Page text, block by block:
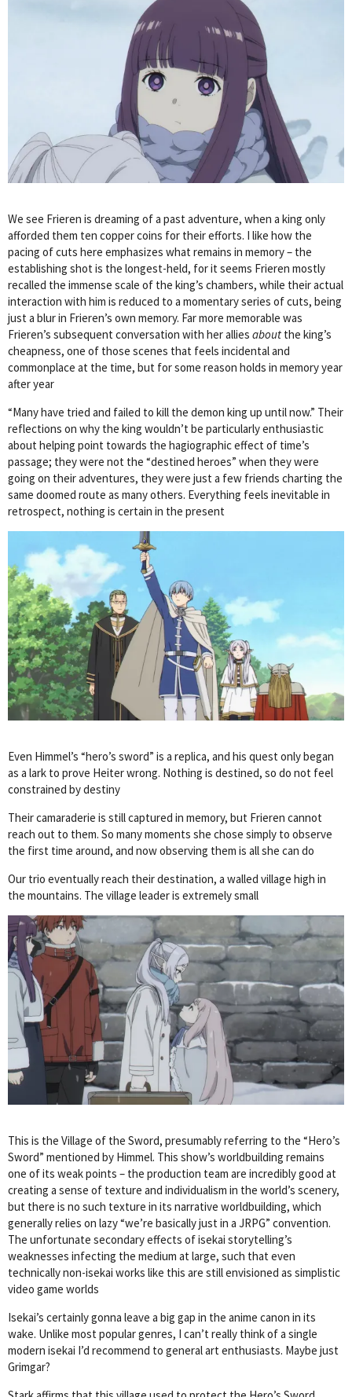
We see Frieren is dreaming of a past adventure, when a king only
afforded them ten copper coins for their efforts. I like how the
pacing of cuts here emphasizes what remains in memory – the
establishing shot is the longest-held, for it seems Frieren mostly
recalled the immense scale of the king’s chambers, while their actual
interaction with him is reduced to a momentary series of cuts, being
just a blur in Frieren’s own memory. Far more memorable was
Frieren’s subsequent conversation with her allies about the king’s
cheapness, one of those scenes that feels incidental and
commonplace at the time, but for some reason holds in memory year
after year
“Many have tried and failed to kill the demon king up until now.” Their
reflections on why the king wouldn’t be particularly enthusiastic
about helping point towards the hagiographic effect of time’s
passage; they were not the “destined heroes” when they were
going on their adventures, they were just a few friends charting the
same doomed route as many others. Everything feels inevitable in
retrospect, nothing is certain in the present
Even Himmel’s “hero’s sword” is a replica, and his quest only began
as a lark to prove Heiter wrong. Nothing is destined, so do not feel
constrained by destiny
Their camaraderie is still captured in memory, but Frieren cannot
reach out to them. So many moments she chose simply to observe
the first time around, and now observing them is all she can do
Our trio eventually reach their destination, a walled village high in
the mountains. The village leader is extremely small
This is the Village of the Sword, presumably referring to the “Hero’s
Sword” mentioned by Himmel. This show’s worldbuilding remains
one of its weak points – the production team are incredibly good at
creating a sense of texture and individualism in the world’s scenery,
but there is no such texture in its narrative worldbuilding, which
generally relies on lazy “we’re basically just in a JRPG” convention.
The unfortunate secondary effects of isekai storytelling’s
weaknesses infecting the medium at large, such that even
technically non-isekai works like this are still envisioned as simplistic
video game worlds
Isekai’s certainly gonna leave a big gap in the anime canon in its
wake. Unlike most popular genres, I can’t really think of a single
modern isekai I’d recommend to general art enthusiasts. Maybe just
Grimgar?